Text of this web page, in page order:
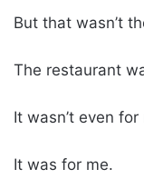
But that wasn’t
The restaurant
It wasn’t even
It was for me.